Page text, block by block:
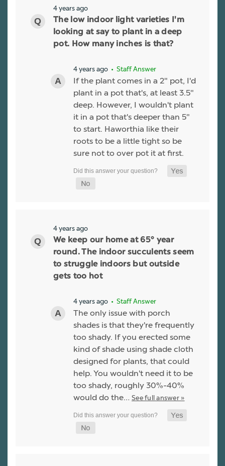
4 years ago
The low indoor light varieties I'm
looking at say to plant in a deep
pot. How many inches is that?
4 years ago • Staff Answer
If the plant comes in a 2" pot, I'd
plant in a pot that's, at least 3.5"
deep. However, I wouldn't plant
it in a pot that's deeper than 5"
to start. Haworthia like their
roots to be a little tight so be
sure not to over pot it at first.
4 years ago
We keep our home at 65° year
round. The indoor succulents seem
to struggle indoors but outside
gets too hot
4 years ago • Staff Answer
The only issue with porch
shades is that they're frequently
too shady. If you erected some
kind of shade using shade cloth
designed for plants, that could
help. You wouldn't need it to be
too shady, roughly 30%-40%
would do the… See full answer »